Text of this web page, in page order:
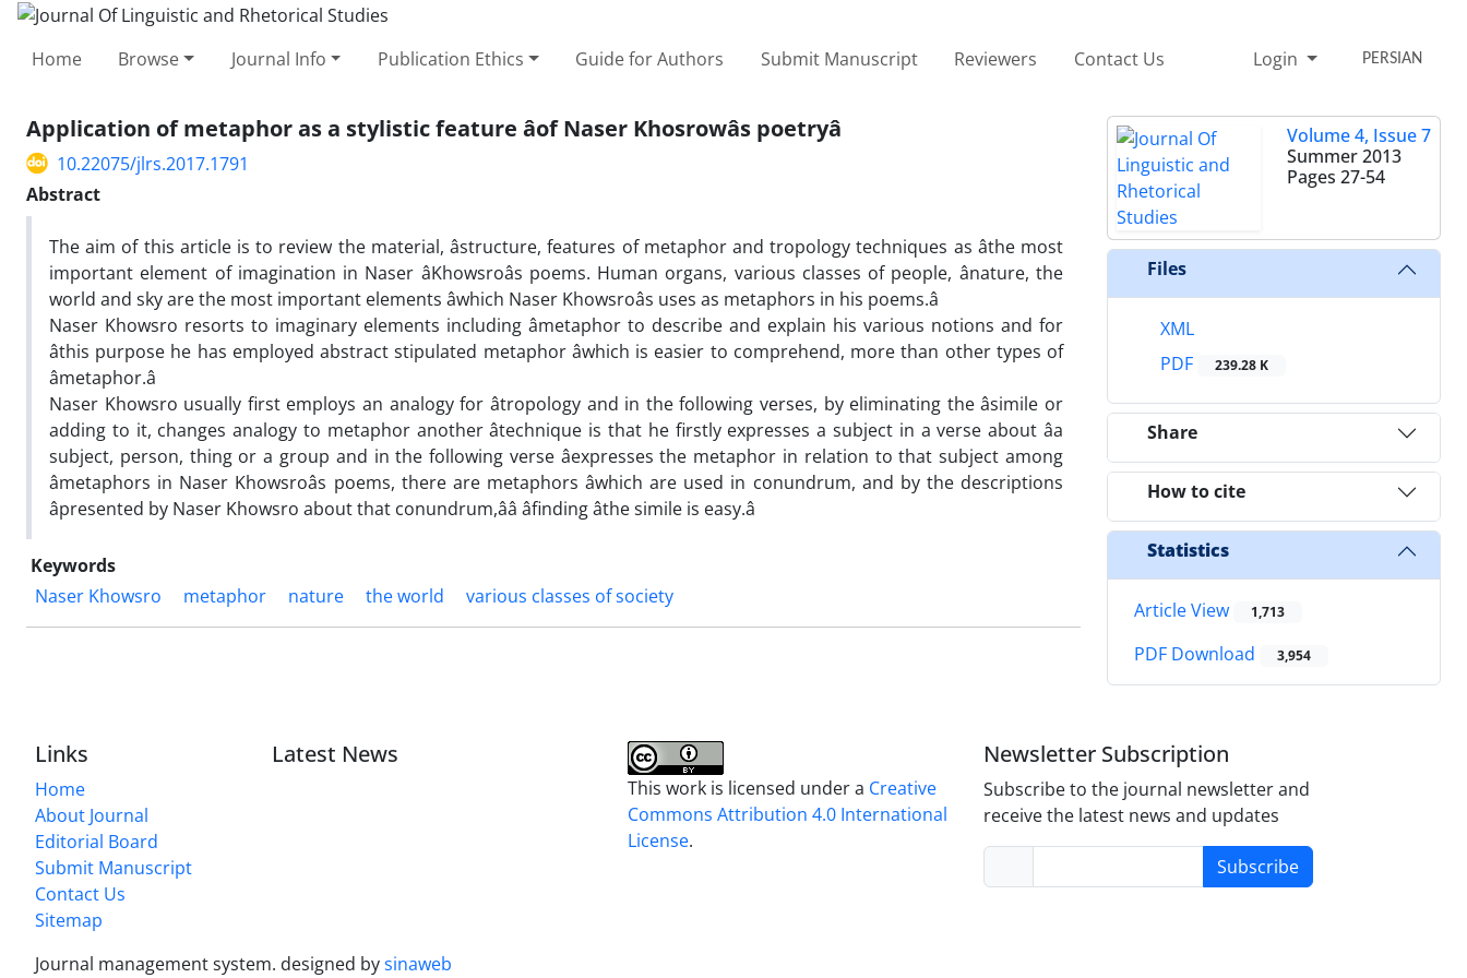
Home Browse Journal Info Publication Ethics Guide for Authors Submit Manuscript Reviewers Contact Us Login PERSIAN
Application of metaphor as a stylistic feature âof Naser Khosrowâs poetryâ
10.22075/jlrs.2017.1791
Abstract
The aim of this article is to review the material, âstructure, features of metaphor and tropology techniques as âthe most
important element of imagination in Naser âKhowsroâs poems. Human organs, various classes of people, ânature, the
world and sky are the most important elements âwhich Naser Khowsroâs uses as metaphors in his poems.â
Naser Khowsro resorts to imaginary elements including âmetaphor to describe and explain his various notions and for
âthis purpose he has employed abstract stipulated metaphor âwhich is easier to comprehend, more than other types of
âmetaphor.â
Naser Khowsro usually first employs an analogy for âtropology and in the following verses, by eliminating the âsimile or
adding to it, changes analogy to metaphor another âtechnique is that he firstly expresses a subject in a verse about âa
subject, person, thing or a group and in the following verse âexpresses the metaphor in relation to that subject among
âmetaphors in Naser Khowsroâs poems, there are metaphors âwhich are used in conundrum, and by the descriptions
âpresented by Naser Khowsro about that conundrum,ââ âfinding âthe simile is easy.â
Keywords
Naser Khowsro
metaphor nature the world various classes of society
Volume 4, Issue 7
Summer 2013
Pages 27-54
Files
XML
PDF
239.28 K
Share
How to cite
Statistics
Article View 1,713
PDF Download 3,954
Links
Home
About Journal
Editorial Board
Submit Manuscript
Contact Us
Sitemap
Latest News
This work is licensed under a Creative
Commons Attribution 4.0 International
License.
Newsletter Subscription
Subscribe to the journal newsletter and
receive the latest news and updates
Subscribe
Journal management system. designed bysinaweb